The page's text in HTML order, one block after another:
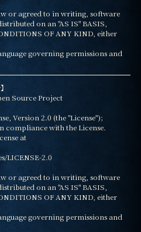
or agreed to in writing, software
on an "AS IS" BASIS,
OF ANY KIND, either
governing permissions and
Source Project
Version 2.0 (the "License");
compliance with the License.
at
or agreed to in writing, software
on an "AS IS" BASIS,
OF ANY KIND, either
governing permissions and